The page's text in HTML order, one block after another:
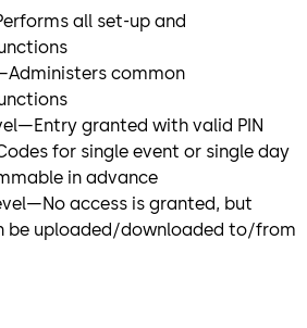
all set-up and
common
granted with valid PIN
for single event or single day
in advance
access is granted, but
be uploaded/downloaded to/from